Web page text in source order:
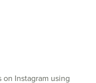
Instagram using